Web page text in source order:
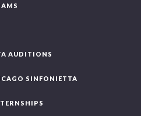
AUDITIONS
SINFONIETTA